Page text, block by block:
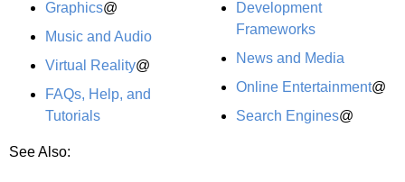
Graphics@
Music and Audio
Virtual Reality@
FAQs, Help, and
Tutorials
Development
Frameworks
News and Media
Online Entertainment@
Search Engines@
See Also: